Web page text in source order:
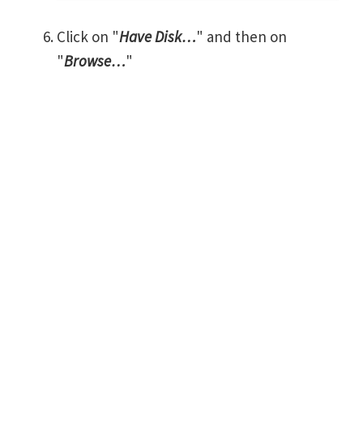
Click on "Have Disk…" and then on
"Browse…"